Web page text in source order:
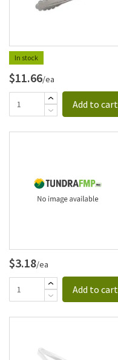
In stock
$11.66/ea
Add to cart
$3.18/ea
Add to cart